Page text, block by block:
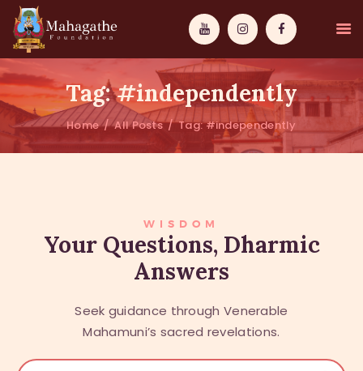
Tag: #independently
Home All Posts Tag: #independently
WISDOM
ABOUT US
WISDOM
Your Questions, Dharmic
Answers
Seek guidance through Venerable
Mahamuni’s sacred revelations.